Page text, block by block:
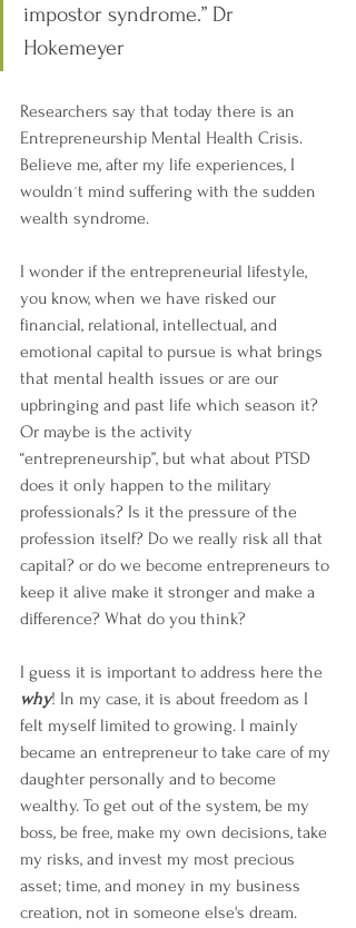
impostor syndrome.” Dr
Hokemeyer
Researchers say that today there is an
Entrepreneurship Mental Health Crisis.
Believe me, after my life experiences, I
wouldn´t mind suffering with the sudden
wealth syndrome.
I wonder if the entrepreneurial lifestyle,
you know, when we have risked our
financial, relational, intellectual, and
emotional capital to pursue is what brings
that mental health issues or are our
upbringing and past life which season it?
Or maybe is the activity
“entrepreneurship”, but what about PTSD
does it only happen to the military
professionals? Is it the pressure of the
profession itself? Do we really risk all that
capital? or do we become entrepreneurs to
keep it alive make it stronger and make a
difference? What do you think?
I guess it is important to address here the
why! In my case, it is about freedom as I
felt myself limited to growing. I mainly
became an entrepreneur to take care of my
daughter personally and to become
wealthy. To get out of the system, be my
boss, be free, make my own decisions, take
my risks, and invest my most precious
asset; time, and money in my business
creation, not in someone else's dream.